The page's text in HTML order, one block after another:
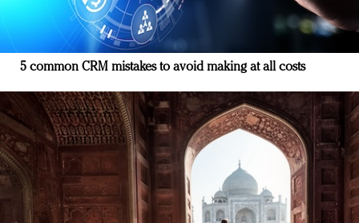
5 common CRM mistakes to avoid making at all costs